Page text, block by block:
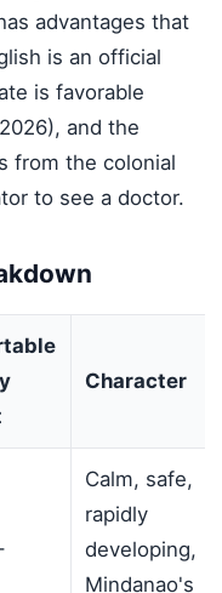
advantages that
is an official
is favorable
and the
from the colonial
to see a doctor.
Character
Calm, safe,
rapidly
developing,
Mindanao's